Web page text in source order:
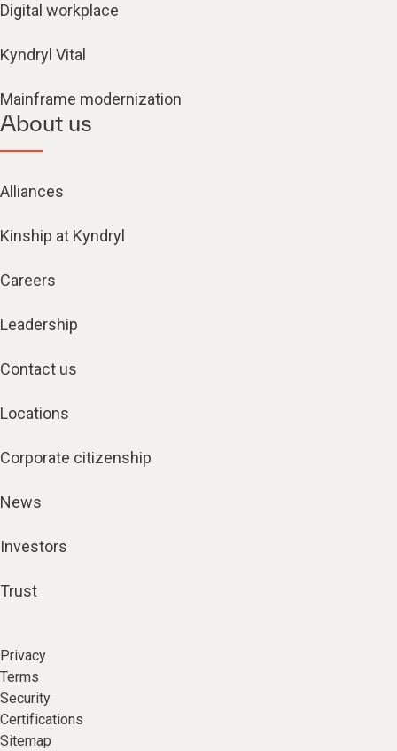
Digital workplace
Kyndryl Vital
Mainframe modernization
About us
Alliances
Kinship at Kyndryl
Careers
Leadership
Contact us
Locations
Corporate citizenship
News
Investors
Trust
Privacy
Terms
Security
Certifications
Sitemap